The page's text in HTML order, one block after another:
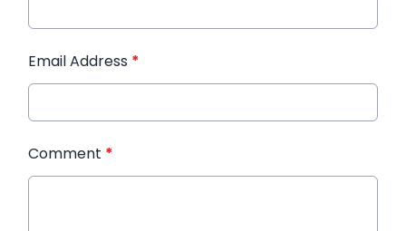
Email Address *
Comment *